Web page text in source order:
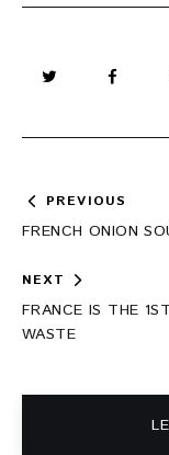
Post
PREVIOUS
FRENCH ONION
NEXT
FRANCE IS THE
WASTE